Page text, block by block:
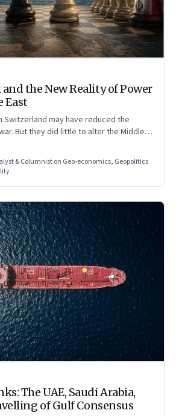
the New Reality of Power
East
Switzerland may have reduced the
But they did little to alter the Middle
calculations, Israel's concerns remain
leverage appears more limited
& Columnist on Geo-economics, Geopolitics
The UAE, Saudi Arabia,
of Gulf Consensus